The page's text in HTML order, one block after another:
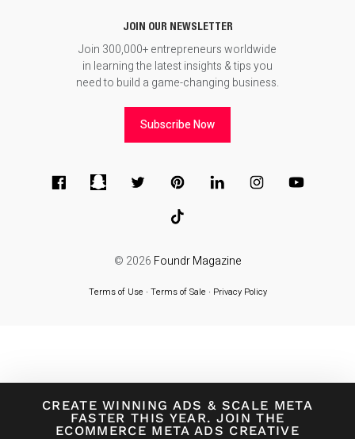
CREATE WINNING ADS & SCALE META
FASTER THIS YEAR. JOIN THE
ECOMMERCE META ADS CREATIVE
JOIN OUR NEWSLETTER
Join 300,000+ entrepreneurs worldwide
in learning the latest insights & tips you
need to build a game-changing business.
Subscribe Now
© 2026 Foundr Magazine
Terms of Use∙ Terms of Sale∙ Privacy Policy